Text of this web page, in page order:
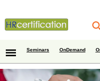
Seminars OnDemand